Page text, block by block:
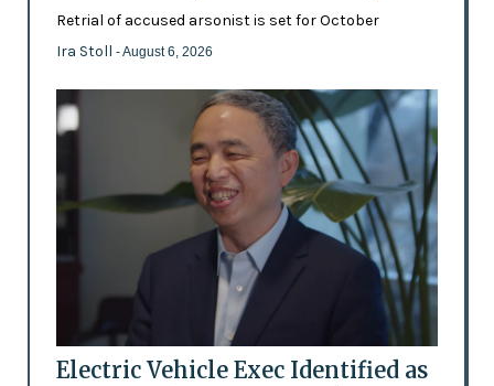
Retrial of accused arsonist is set for October
Ira Stoll - August 6, 2026
Electric Vehicle Exec Identified as